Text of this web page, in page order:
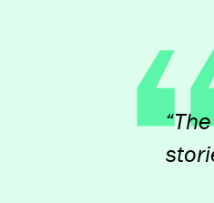
“The
stories